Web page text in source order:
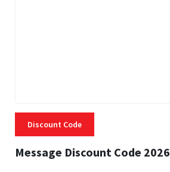
Discount Code
Message Discount Code 2026